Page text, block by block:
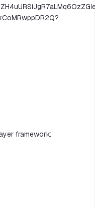
framework: